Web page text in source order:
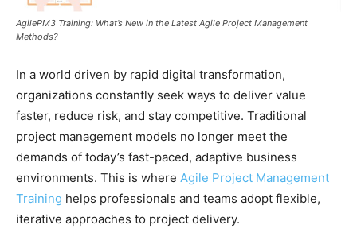
AgilePM3 Training: What’s New in the Latest Agile Project Management
Methods?
In a world driven by rapid digital transformation,
organizations constantly seek ways to deliver value
faster, reduce risk, and stay competitive. Traditional
project management models no longer meet the
demands of today’s fast-paced, adaptive business
environments. This is where Agile Project Management
Training helps professionals and teams adopt flexible,
iterative approaches to project delivery.